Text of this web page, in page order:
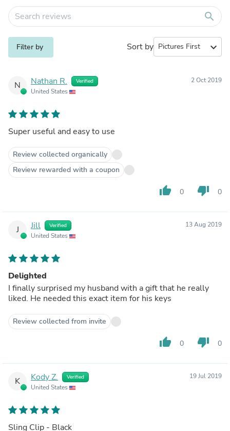
search
Filter by Sort by expand_more
N Nathan R. Verified
United States
2 Oct 2019
Super useful and easy to use
Review collected organically
Review rewarded with a coupon
thumb_up 0 thumb_down 0
J Jill Verified
United States
13 Aug 2019
Delighted
I finally surprised my husband with a gift that he really
liked. He needed this exact item for his keys
Review collected from invite
thumb_up 0 thumb_down 0
K Kody Z. Verified
United States
19 Jul 2019
Sling Clip - Black